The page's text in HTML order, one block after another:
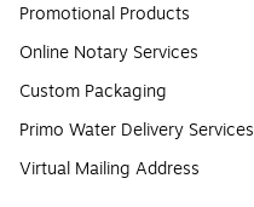
Promotional Products
Online Notary Services
Custom Packaging
Primo Water Delivery Services
Virtual Mailing Address